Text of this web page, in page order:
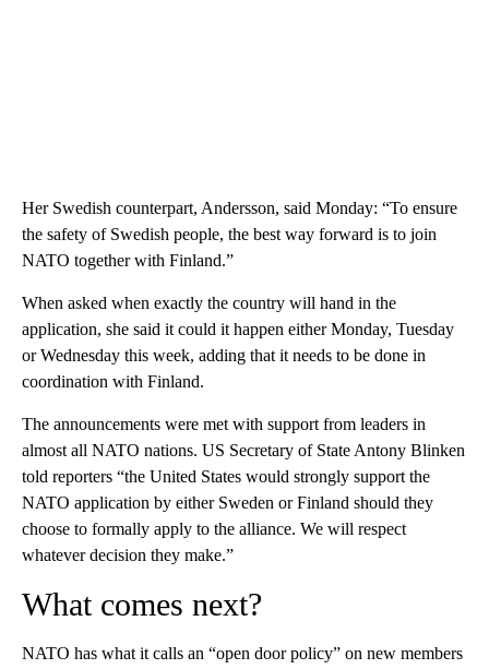
Her Swedish counterpart, Andersson, said Monday: “To ensure
the safety of Swedish people, the best way forward is to join
NATO together with Finland.”
When asked when exactly the country will hand in the
application, she said it could it happen either Monday, Tuesday
or Wednesday this week, adding that it needs to be done in
coordination with Finland.
The announcements were met with support from leaders in
almost all NATO nations. US Secretary of State Antony Blinken
told reporters “the United States would strongly support the
NATO application by either Sweden or Finland should they
choose to formally apply to the alliance. We will respect
whatever decision they make.”
What comes next?
NATO has what it calls an “open door policy” on new members